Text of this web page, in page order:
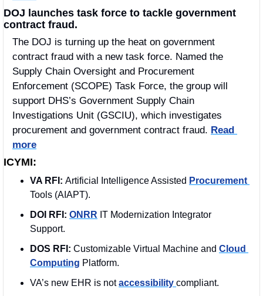
DOJ launches task force to tackle government
contract fraud.
The DOJ is turning up the heat on government
contract fraud with a new task force. Named the
Supply Chain Oversight and Procurement
Enforcement (SCOPE) Task Force, the group will
support DHS’s Government Supply Chain
Investigations Unit (GSCIU), which investigates
procurement and government contract fraud. Read
more
ICYMI:
VA RFI: Artificial Intelligence Assisted
Tools (AIAPT).
DOI RFI: ONRR IT Modernization Integrator
Support.
DOS RFI: Customizable Virtual Machine and Cloud
Computing Platform.
VA’s new EHR is not accessibility compliant.